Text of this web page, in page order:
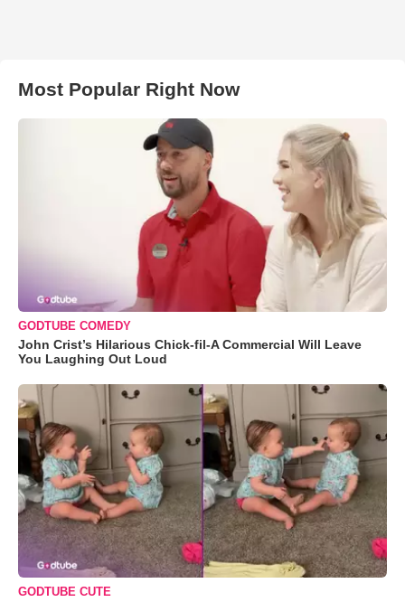
Most Popular Right Now
GODTUBE COMEDY
John Crist’s Hilarious Chick-fil-A Commercial Will Leave
You Laughing Out Loud
GODTUBE CUTE